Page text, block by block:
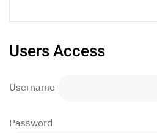
Users Access
Username
Password